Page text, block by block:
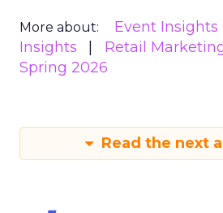
More about: Event Insights
Insights
Retail
Spring 2026
Read the next